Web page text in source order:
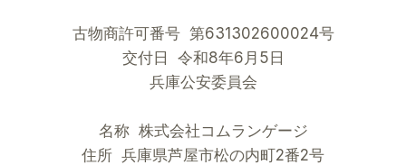
古物商許可番号 第631302600024号
交付日 令和8年6月5日
兵庫公安委員会
名称 株式会社コムランゲージ
住所 兵庫県芦屋市松の内町2番2号